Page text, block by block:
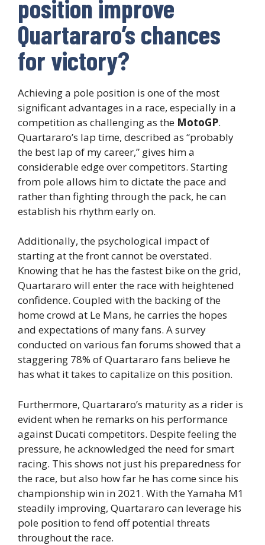
position improve
Quartararo’s chances
for victory?
Achieving a pole position is one of the most
significant advantages in a race, especially in a
competition as challenging as the MotoGP.
Quartararo’s lap time, described as “probably
the best lap of my career,” gives him a
considerable edge over competitors. Starting
from pole allows him to dictate the pace and
rather than fighting through the pack, he can
establish his rhythm early on.
Additionally, the psychological impact of
starting at the front cannot be overstated.
Knowing that he has the fastest bike on the grid,
Quartararo will enter the race with heightened
confidence. Coupled with the backing of the
home crowd at Le Mans, he carries the hopes
and expectations of many fans. A survey
conducted on various fan forums showed that a
staggering 78% of Quartararo fans believe he
has what it takes to capitalize on this position.
Furthermore, Quartararo’s maturity as a rider is
evident when he remarks on his performance
against Ducati competitors. Despite feeling the
pressure, he acknowledged the need for smart
racing. This shows not just his preparedness for
the race, but also how far he has come since his
championship win in 2021. With the Yamaha M1
steadily improving, Quartararo can leverage his
pole position to fend off potential threats
throughout the race.